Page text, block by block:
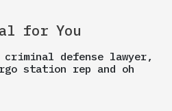
for You
criminal defense lawyer,
station rep and oh